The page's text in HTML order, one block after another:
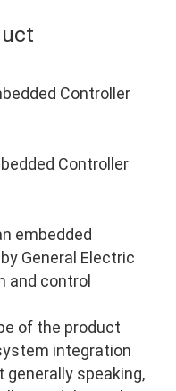
Controller
Controller
embedded
General Electric
and control
of the product
integration
generally speaking,